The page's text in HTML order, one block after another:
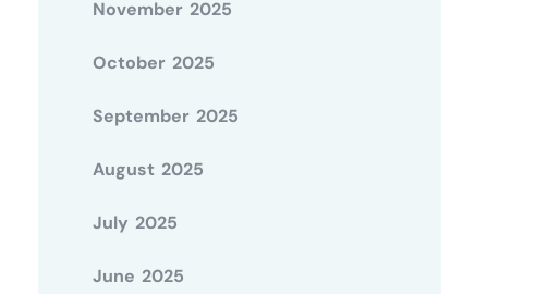
November 2025
October 2025
September 2025
August 2025
July 2025
June 2025